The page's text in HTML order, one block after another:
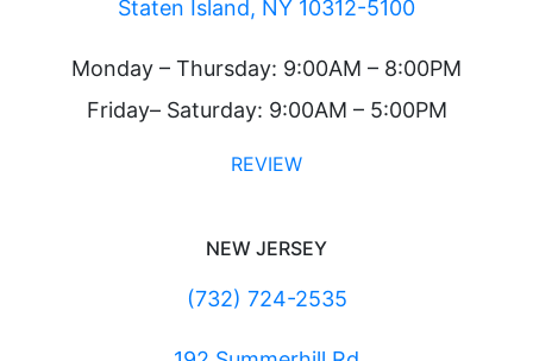
Staten Island, NY 10312-5100
Monday – Thursday: 9:00AM – 8:00PM
Friday– Saturday: 9:00AM – 5:00PM
REVIEW
NEW JERSEY
(732) 724-2535